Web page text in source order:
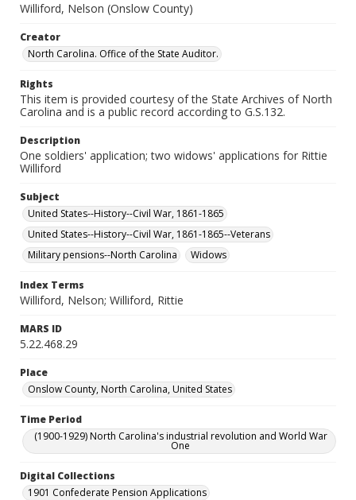
Williford, Nelson (Onslow County)
Creator
North Carolina. Office of the State Auditor.
Rights
This item is provided courtesy of the State Archives of North
Carolina and is a public record according to G.S.132.
Description
One soldiers' application; two widows' applications for Rittie
Williford
Subject
United States--History--Civil War, 1861-1865
United States--History--Civil War, 1861-1865--Veterans
Military pensions--North Carolina
Widows
Index Terms
Williford, Nelson; Williford, Rittie
MARS ID
5.22.468.29
Place
Onslow County, North Carolina, United States
Time Period
(1900-1929) North Carolina's industrial revolution and World War
One
Digital Collections
1901 Confederate Pension Applications